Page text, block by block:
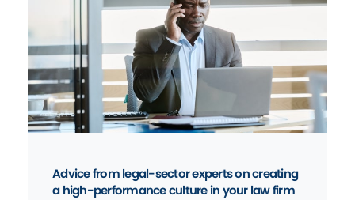
Advice from legal-sector experts on creating
a high-performance culture in your law firm